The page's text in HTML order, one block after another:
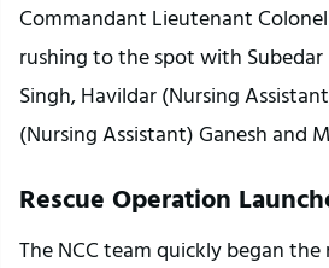
Commandant Lieutenant
rushing to the spot with Subedar
Singh, Havildar (Nursing
(Nursing Assistant) Ganesh and
Rescue Operation
The NCC team quickly began the